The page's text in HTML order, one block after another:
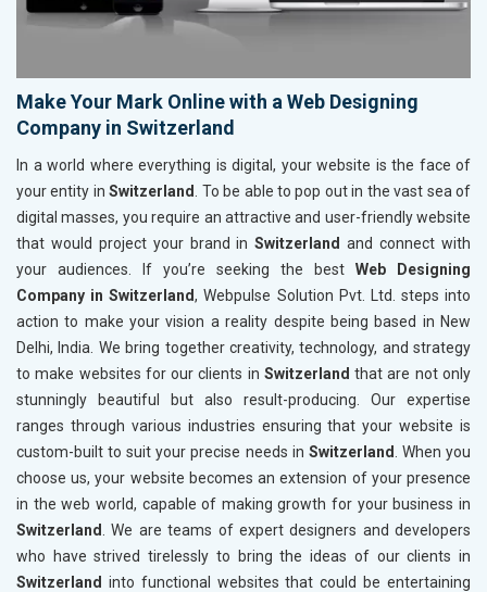
Make Your Mark Online with a Web Designing
Company in Switzerland
In a world where everything is digital, your website is the face of
your entity inSwitzerland
. To be able to pop out in the vast sea of
digital masses, you require an attractive and user-friendly website
that would project your brand inSwitzerland and connect with
your audiences. If you’re seeking the best Web Designing
Company in Switzerland, Webpulse Solution Pvt. Ltd. steps into
action to make your vision a reality despite being based in New
Delhi, India. We bring together creativity, technology, and strategy
to make websites for our clients in Switzerlandthat are not only
stunningly beautiful but also result-producing. Our expertise
ranges through various industries ensuring that your website is
custom-built to suit your precise needs in Switzerland
. When you
choose us, your website becomes an extension of your presence
in the web world, capable of making growth for your business in
Switzerland
. We are teams of expert designers and developers
who have strived tirelessly to bring the ideas of our clients in
Switzerland into functional websites that could be entertaining